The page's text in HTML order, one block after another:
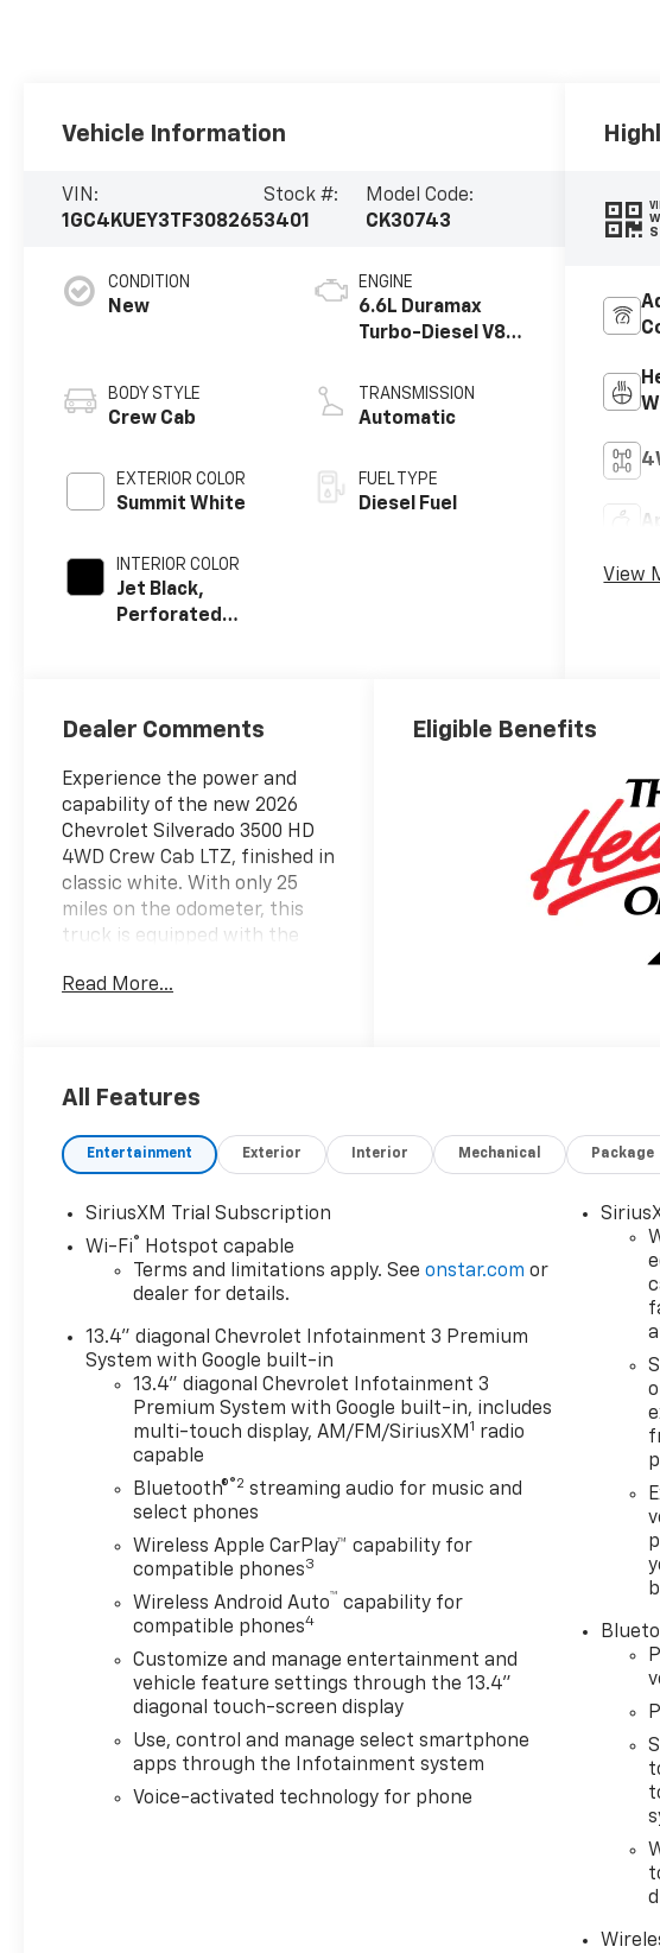
Vehicle Information
VIN:
1GC4KUEY3TF308265
Stock #:
3401
Model Code:
CK30743
CONDITION
New
BODY STYLE
Crew Cab
EXTERIOR COLOR
Summit White
INTERIOR COLOR
Jet Black,
Perforated
Seating
ENGINE
6.6L Duramax
Turbo-Diesel V8
TRANSMISSION
Automatic
FUEL TYPE
Diesel Fuel
View
Dealer Comments
Experience the power and
capability of the new 2026
Chevrolet Silverado 3500 HD
4WD Crew Cab LTZ, finished in
classic white. With only 25
miles on the odometer, this
truck is equipped with the
Turbo-Diesel V8 engine
transmission and Autotrac
performance. Enjoy advanced
towing features like the
Package, Trailer Brake
Controller, and Hitch Guidance
with Hitch View. The Z71 Off-
Road Package and Off-Road
Ride Suspension with Rancho
shocks ensure you're ready
for any terrain. Inside, indulge
in heated and ventilated
leather front seats, heated
rear seats, a power sunroof,
Bose Premium 7-speaker
audio, and a 13.4"
touchscreen with wireless
Apple CarPlay/Android Auto.
Vision, Forward Collision Alert,
Lane Departure Warning,
Trailer Side Blind Zone Alert,
and more. Additional
highlights include Adaptive
Cruise Control, remote start,
wireless charging, and an EZ
Lift Power Tailgate. Ready for
Read More...
Eligible Benefits
All Features
Entertainment Exterior Interior Mechanical Package
SiriusXM Trial Subscription
Wi-Fi® Hotspot capable
Terms and limitations apply. Seeonstar.com or
dealer for details.
13.4" diagonal Chevrolet Infotainment 3 Premium
System with Google built-in
13.4" diagonal Chevrolet Infotainment 3
Premium System with Google built-in, includes
multi-touch display, AM/FM/SiriusXM1 radio
capable
Bluetooth®®2 streaming audio for music and
select phones
Wireless Apple CarPlay™ capability for
compatible phones3
Wireless Android Auto™ capability for
compatible phones4
Customize and manage entertainment and
vehicle feature settings through the 13.4"
diagonal touch-screen display
Use, control and manage select smartphone
apps through the Infotainment system
Voice-activated technology for phone